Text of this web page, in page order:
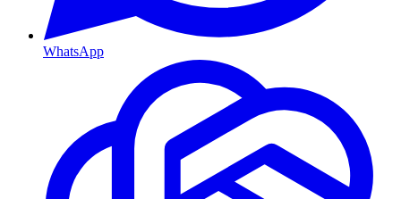
WhatsApp